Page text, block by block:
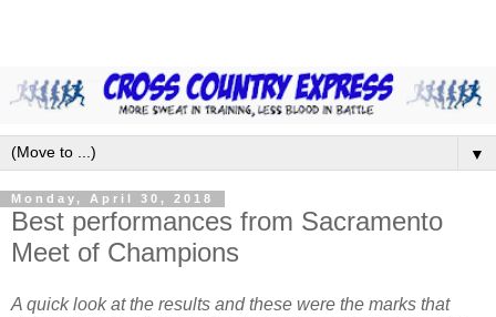
▼
Monday, April 30, 2018
Best performances from Sacramento
Meet of Champions
A quick look at the results and these were the marks that